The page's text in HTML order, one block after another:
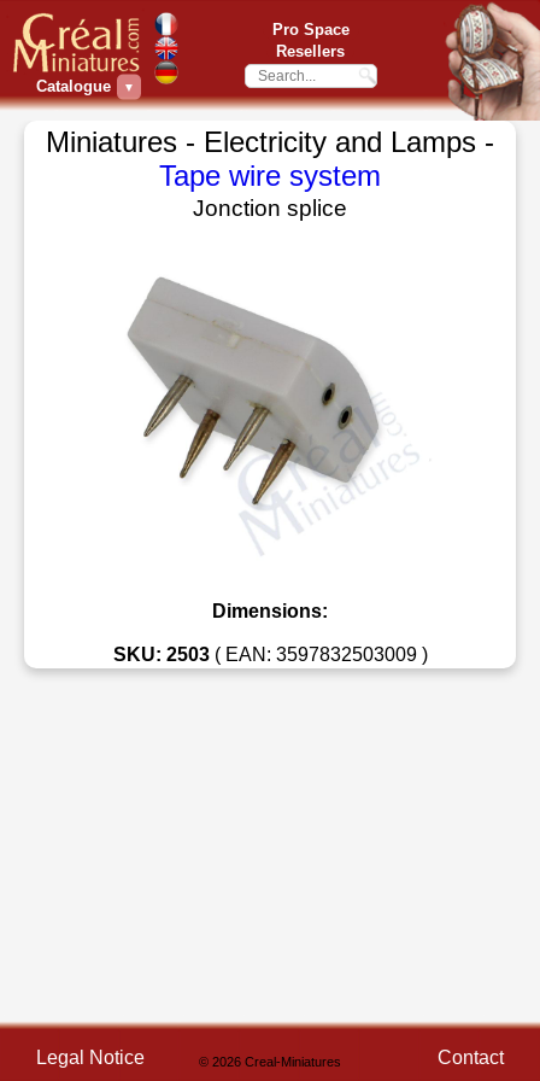
Catalogue ▼
Pro Space
Resellers
Miniatures - Electricity and Lamps -
Tape wire system
Jonction splice
Dimensions:
SKU: 2503( EAN: 3597832503009 )
Legal Notice © 2026 Creal-Miniatures Contact